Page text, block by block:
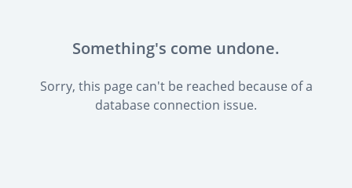
Something's come undone.
Sorry, this page can't be reached because of a
database connection issue.